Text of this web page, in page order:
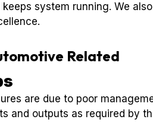
system running. We
Related
are due to poor
and outputs as required by